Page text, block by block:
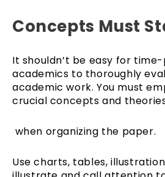
Concepts Must
It shouldn’t be easy for
academics to thoroughly
academic work. You must
crucial concepts and
when organizing the paper.
Use charts, tables,